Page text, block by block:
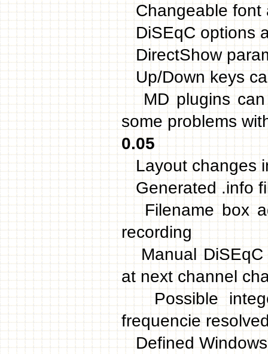
Changeable font
DiSEqC options
DirectShow
Up/Down keys
MD plugins can
some problems
0.05
Layout changes
Generated .info
Filename box
recording
Manual DiSEqC
at next channel
Possible
frequencie
Defined